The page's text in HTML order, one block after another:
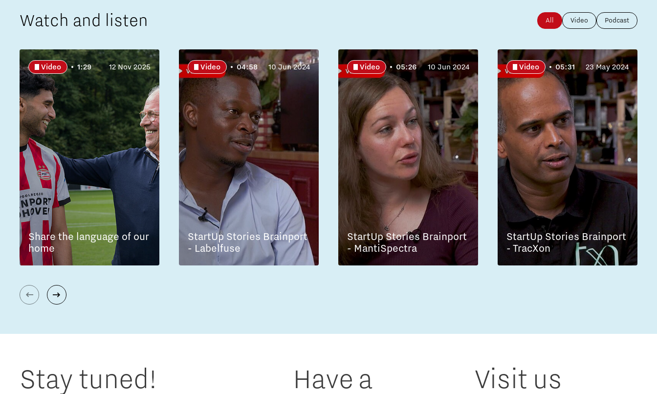
Watch and listen All Video Podcast
Video 1:29 12 Nov 2025
Share the language of our
home
Video 04:58 10 Jun 2024
StartUp Stories Brainport
- Labelfuse
Video 05:26 10 Jun 2024
StartUp Stories Brainport
- MantiSpectra
Video 05:31 23 May 2024
StartUp Stories Brainport
- TracXon
Stay tuned!
Have a
Visit us